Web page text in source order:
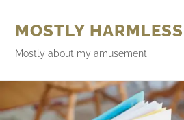
MOSTLY HARMLESS
Mostly about my amusement